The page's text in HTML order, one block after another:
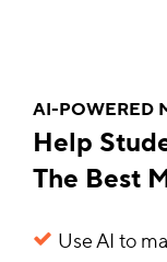
AI-POWERED
Help
The Best
Use AI to